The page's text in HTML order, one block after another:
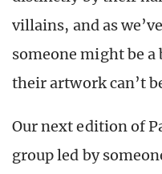
villains, and as
someone might be a
their artwork can’t
Our next edition of
group led by